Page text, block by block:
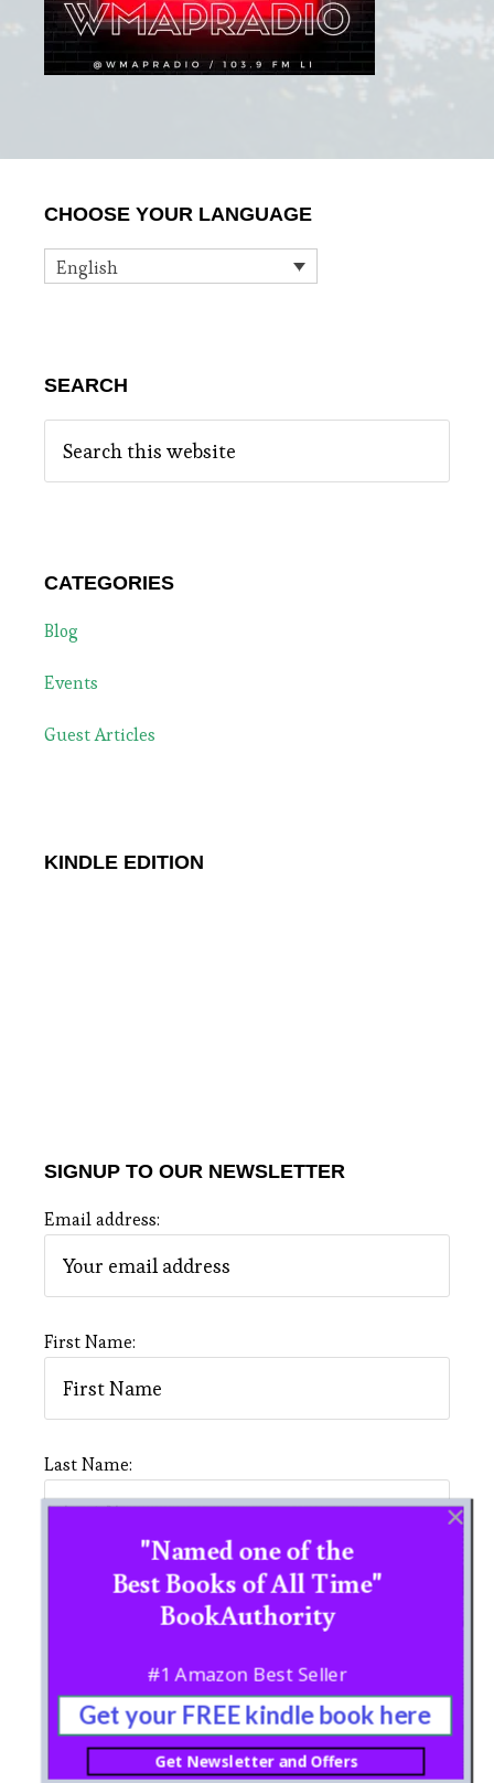
Sidebar
CHOOSE YOUR LANGUAGE
English
SEARCH
this
website
CATEGORIES
Blog
Events
Guest Articles
KINDLE EDITION
SIGNUP TO OUR NEWSLETTER
Email address:
First Name:
Last Name:
NEO CHI EDUCATIONAL LINKS
"Named one of the
Best Books of All Time"
BookAuthority
Get your FREE kindle book here
Get Newsletter and Offers
#1 Amazon Best Seller